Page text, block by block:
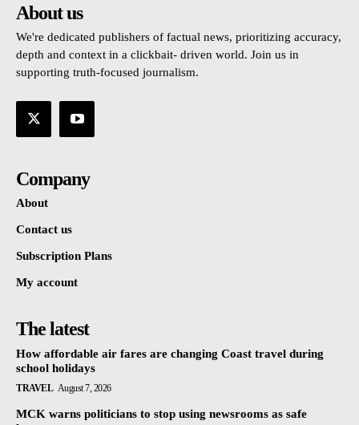
About us
We're dedicated publishers of factual news, prioritizing accuracy,
depth and context in a clickbait- driven world. Join us in
supporting truth-focused journalism.
Company
About
Contact us
Subscription Plans
My account
The latest
How affordable air fares are changing Coast travel during
school holidays
TRAVEL August 7, 2026
MCK warns politicians to stop using newsrooms as safe